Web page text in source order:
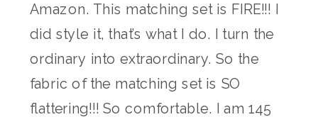
Amazon. This matching set is FIRE!!! I
did style it, that’s what I do. I turn the
ordinary into extraordinary. So the
fabric of the matching set is SO
flattering!!! So comfortable. I am 145